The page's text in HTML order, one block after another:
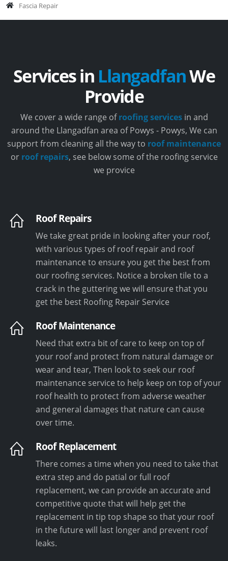
Fascia Repair
Services in LlangadfanWe
Provide
We cover a wide range ofroofing servicesin and
around the Llangadfan area of Powys - Powys, We can
support from cleaning all the way to roof maintenance
or roof repairs, see below some of the roofing service
we provice
Roof Repairs
We take great pride in looking after your roof,
with various types of roof repair and roof
maintenance to ensure you get the best from
our roofing services. Notice a broken tile to a
crack in the guttering we will ensure that you
get the best Roofing Repair Service
Roof Maintenance
Need that extra bit of care to keep on top of
your roof and protect from natural damage or
wear and tear, Then look to seek our roof
maintenance service to help keep on top of your
roof health to protect from adverse weather
and general damages that nature can cause
over time.
Roof Replacement
There comes a time when you need to take that
extra step and do patial or full roof
replacement, we can provide an accurate and
competitive quote that will help get the
replacement in tip top shape so that your roof
in the future will last longer and prevent roof
leaks.